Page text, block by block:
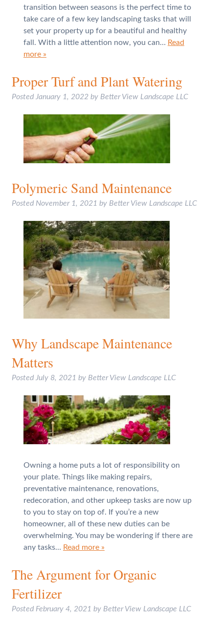
transition between seasons is the perfect time to
take care of a few key landscaping tasks that will
set your property up for a beautiful and healthy
fall. With a little attention now, you can… Read
more »
Proper Turf and Plant Watering
Posted January 1, 2022 by Better View Landscape LLC
Polymeric Sand Maintenance
Posted November 1, 2021 by Better View Landscape LLC
Why Landscape Maintenance
Matters
Posted July 8, 2021 by Better View Landscape LLC
Owning a home puts a lot of responsibility on
your plate. Things like making repairs,
preventative maintenance, renovations,
redecoration, and other upkeep tasks are now up
to you to stay on top of. If you’re a new
homeowner, all of these new duties can be
overwhelming. You may be wondering if there are
any tasks… Read more »
The Argument for Organic
Fertilizer
Posted February 4, 2021 by Better View Landscape LLC